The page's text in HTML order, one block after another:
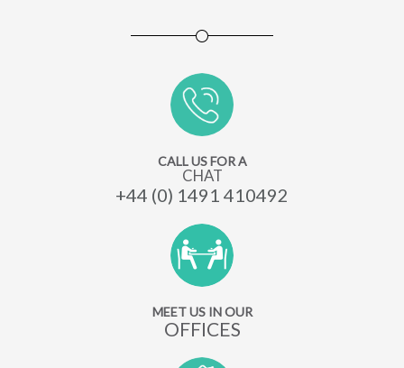
CALL US FOR A
CHAT
+44 (0) 1491 410492
MEET US IN OUR
OFFICES